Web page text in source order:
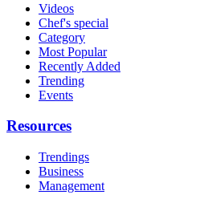
Videos
Chef's special
Category
Most Popular
Recently Added
Trending
Events
Resources
Trendings
Business
Management